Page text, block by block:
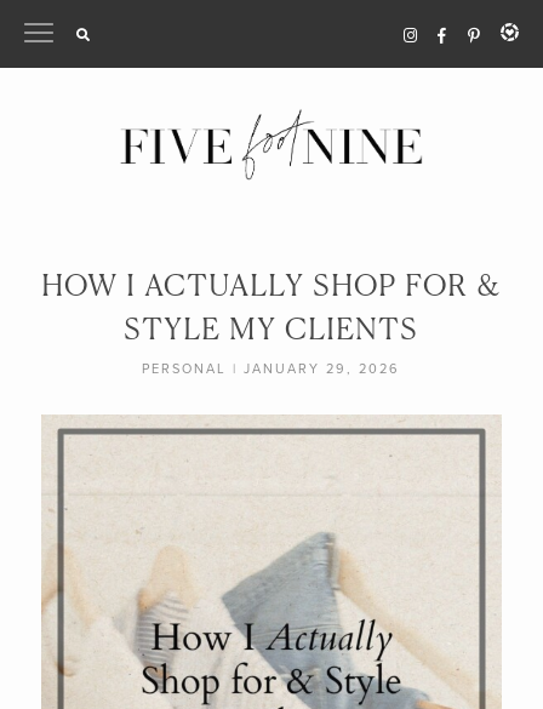
HOW I ACTUALLY SHOP FOR &
STYLE MY CLIENTS
PERSONAL | JANUARY 29, 2026